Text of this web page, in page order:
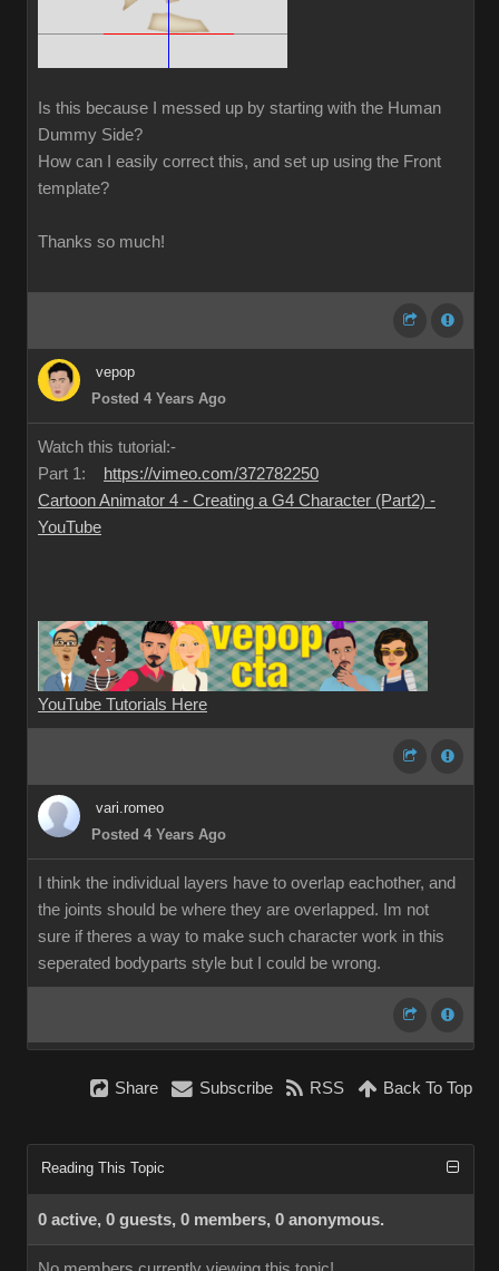
Is this because I messed up by starting with the Human
Dummy Side?
How can I easily correct this, and set up using the Front
template?
Thanks so much!
vepop
Posted 4 Years Ago
Watch this tutorial:-
Part 1:
https://vimeo.com/372782250
Cartoon Animator 4 - Creating a G4 Character (Part2) -
YouTube
YouTube Tutorials Here
vari.romeo
Posted 4 Years Ago
I think the individual layers have to overlap eachother, and
the joints should be where they are overlapped. Im not
sure if theres a way to make such character work in this
seperated bodyparts style but I could be wrong.
Share Subscribe RSS Back To Top
Reading This Topic
0 active, 0 guests, 0 members, 0 anonymous.